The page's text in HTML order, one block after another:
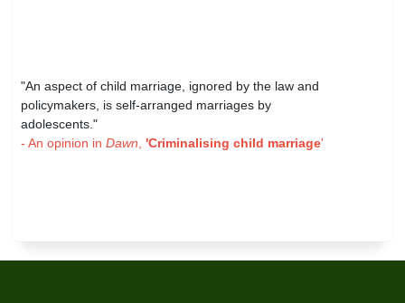
"An aspect of child marriage, ignored by the law and
policymakers, is self-arranged marriages by
adolescents."
- An opinion in Dawn 'Criminalising child marriage'